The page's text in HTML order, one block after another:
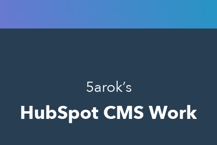
5arok’s
HubSpot CMS Work